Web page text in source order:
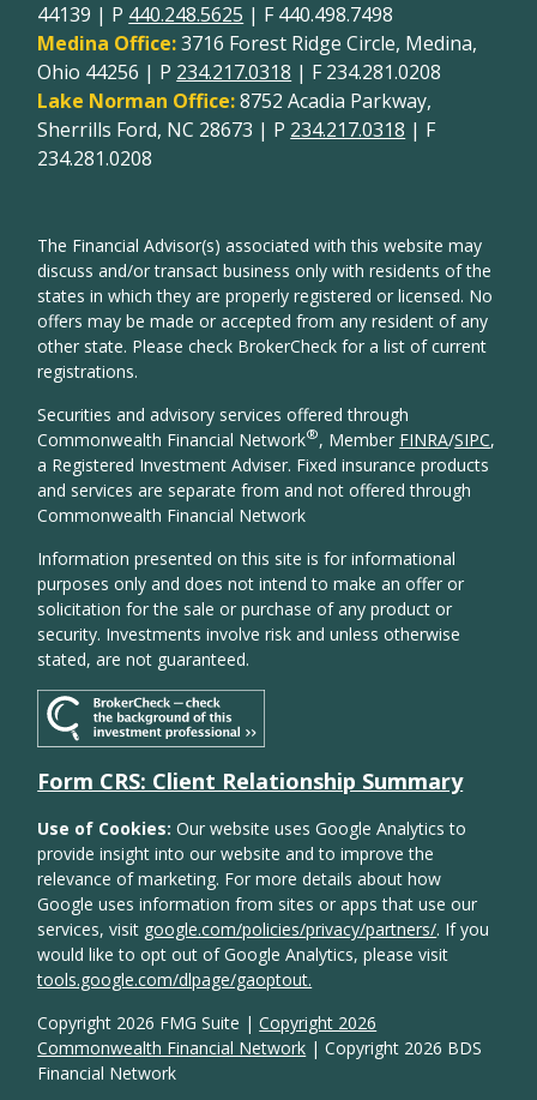
Copyright 2026 FMG Suite |Copyright 2026
Commonwealth Financial Network | Copyright 2026 BDS
Financial Network
44139 | P 440.248.5625 | F 440.498.7498
Medina Office:3716 Forest Ridge Circle, Medina,
Ohio 44256 | P 234.217.0318 | F 234.281.0208
Lake Norman Office:8752 Acadia Parkway,
Sherrills Ford, NC 28673 | P 234.217.0318 | F
234.281.0208
The Financial Advisor(s) associated with this website may
discuss and/or transact business only with residents of the
states in which they are properly registered or licensed. No
offers may be made or accepted from any resident of any
other state. Please check BrokerCheck for a list of current
registrations.
Securities and advisory services offered through
Commonwealth Financial Network®, Member FINRA/SIPC,
a Registered Investment Adviser. Fixed insurance products
and services are separate from and not offered through
Commonwealth Financial Network
Information presented on this site is for informational
purposes only and does not intend to make an offer or
solicitation for the sale or purchase of any product or
security. Investments involve risk and unless otherwise
stated, are not guaranteed.
Form CRS: Client Relationship Summary
Use of Cookies:Our website uses Google Analytics to
provide insight into our website and to improve the
relevance of marketing. For more details about how
Google uses information from sites or apps that use our
services, visit google.com/policies/privacy/partners/. If you
would like to opt out of Google Analytics, please visit
tools.google.com/dlpage/gaoptout.